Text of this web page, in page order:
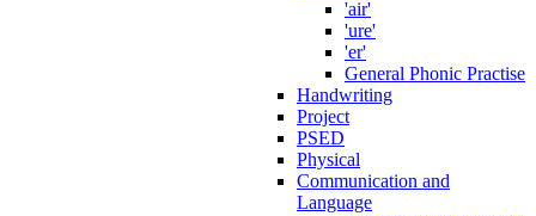
'air'
'ure'
'er'
General Phonic Practise
Handwriting
Project
PSED
Physical
Communication and
Language